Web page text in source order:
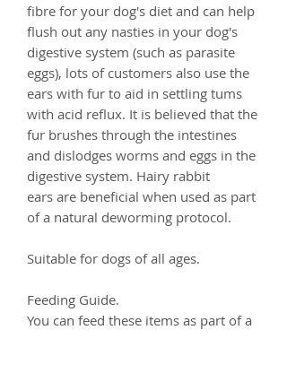
fibre for your dog's diet and can help
flush out any nasties in your dog's
digestive system (such as parasite
eggs), lots of customers also use the
ears with fur to aid in settling tums
with acid reflux. It is believed that the
fur brushes through the intestines
and dislodges worms and eggs in the
digestive system. Hairy rabbit
ears are beneficial when used as part
of a natural deworming protocol.
Suitable for dogs of all ages.
Feeding Guide.
You can feed these items as part of a